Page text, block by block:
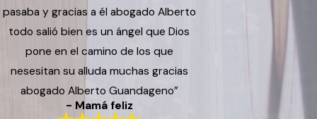
pasaba y gracias a él abogado Alberto
todo salió bien es un ángel que Dios
pone en el camino de los que
nesesitan su alluda muchas gracias
abogado Alberto Guandageno”
- Mamá feliz